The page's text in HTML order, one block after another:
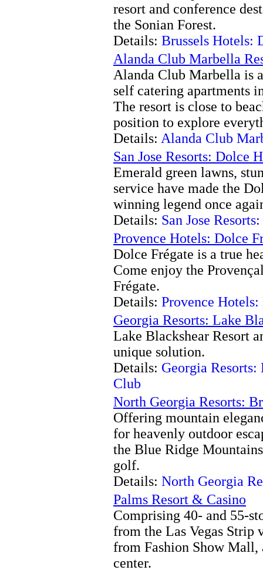
resort and conference
the Sonian Forest.
Details: Brussels Hotels:
Alanda Club Marbella
Alanda Club Marbella is
self catering apartments
The resort is close to
position to explore
Details: Alanda Club
San Jose Resorts: Dolce
Emerald green lawns,
service have made the
winning legend once
Details: San Jose
Provence Hotels: Dolce
Dolce Frégate is a true
Come enjoy the
Frégate.
Details: Provence
Georgia Resorts: Lake
Lake Blackshear Resort
unique solution.
Details: Georgia
Club
North Georgia Resorts:
Offering mountain
for heavenly outdoor
the Blue Ridge
golf.
Details: North Georgia
Palms Resort & Casino
Comprising 40- and 55-
from the Las Vegas Strip
from Fashion Show
center.